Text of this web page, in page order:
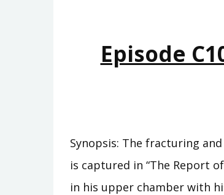
Episode
Synopsis: The fracturing
is captured in “The Report
in his upper chamber with